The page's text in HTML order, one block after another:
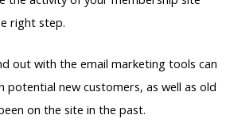
right step.
out with the email marketing tools can
new customers, as well as old
on the site in the past.